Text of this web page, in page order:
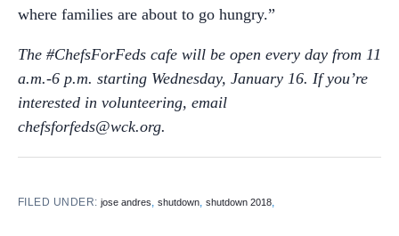
where families are about to go hungry.”
The #ChefsForFeds cafe will be open every day from 11
a.m.-6 p.m. starting Wednesday, January 16. If you’re
interested in volunteering, email
chefsforfeds@wck.org.
FILED UNDER:jose andres ,shutdown ,shutdown 2018